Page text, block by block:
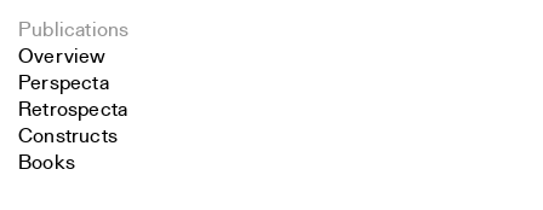
Publications
Overview
Perspecta
Retrospecta
Constructs
Books